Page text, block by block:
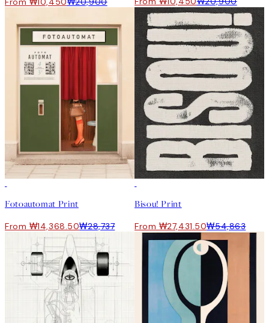
Fotoautomat Print
From ₩14,368.50₩28,737
Bisou! Print
From ₩27,431.50₩54,863